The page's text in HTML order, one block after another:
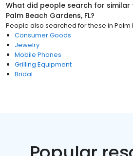
What did people search for similar
Palm Beach Gardens, FL?
People also searched for these in Palm
Consumer Goods
Jewelry
Mobile Phones
Grilling Equipment
Bridal